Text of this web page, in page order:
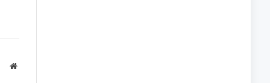
Website